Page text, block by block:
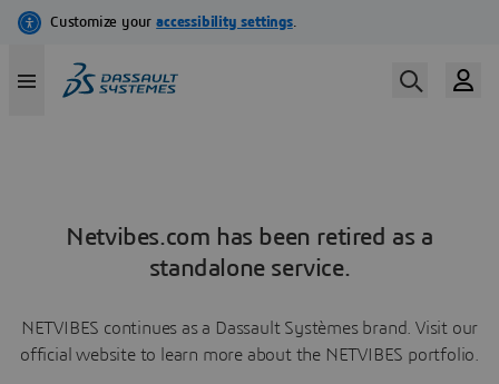
Netvibes.com has been retired as a
standalone service.
NETVIBES continues as a Dassault Systèmes brand. Visit our
official website to learn more about the NETVIBES portfolio.